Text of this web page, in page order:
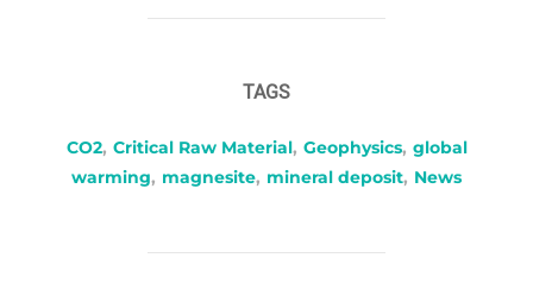
TAGS
CO2, Critical Raw Material, Geophysics, global
warming, magnesite, mineral deposit, News